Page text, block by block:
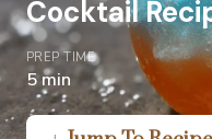
Cocktail
PREP TIME
5 min